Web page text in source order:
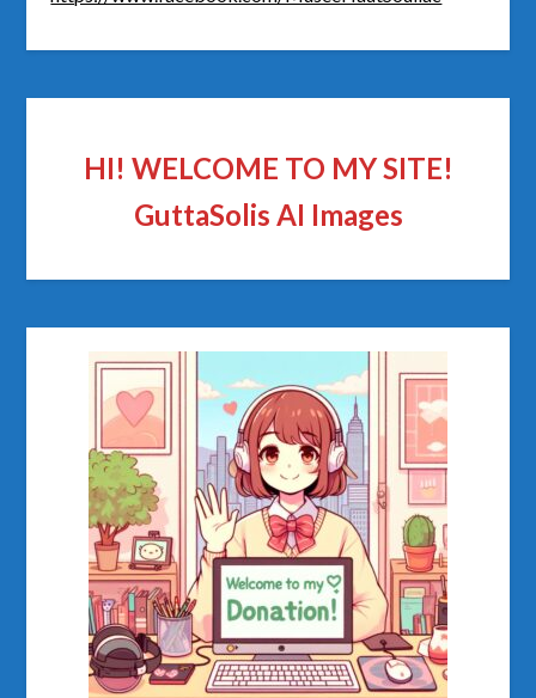
HI! WELCOME TO MY SITE!
GuttaSolis AI Images